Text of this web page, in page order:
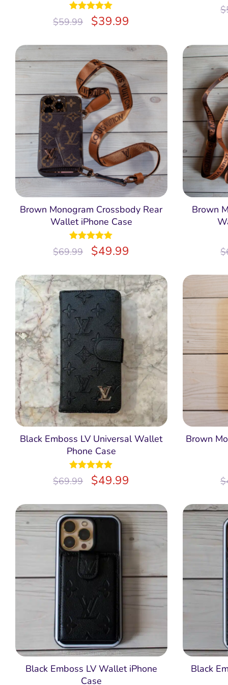
$59.99 $39.99
Rated4.97
out of 5
$
Brown Monogram Crossbody Rear
Wallet iPhone Case
$69.99 $49.99
Rated5.00
out of 5
Brown
$
Black Emboss LV Universal Wallet
Phone Case
$69.99 $49.99
Rated5.00
out of 5
Brown
$
Black Emboss LV Wallet iPhone
Case
Black